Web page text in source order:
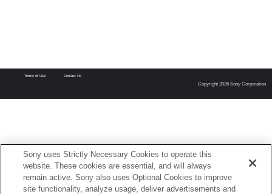
Terms of Use Contact Us
Copyright 2026 Sony Corporation
Sony uses Strictly Necessary Cookies to operate this
website. These cookies are essential, and will always
remain active. Sony also uses Optional Cookies to improve
site functionality, analyze usage, deliver advertisements and